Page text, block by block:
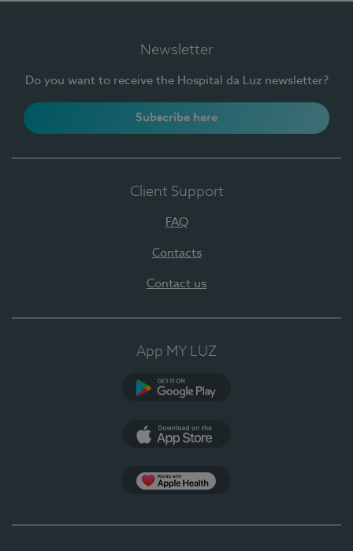
Newsletter
Do you want to receive the Hospital da Luz newsletter?
Subscribe here
Client Support
FAQ
Contacts
Contact us
App MY LUZ